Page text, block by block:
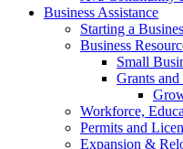
Business Assistance
Starting a
Business
Small
Grants
Workforce,
Permits and
Expansion &